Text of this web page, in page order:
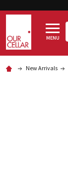
MENU
New Arrivals